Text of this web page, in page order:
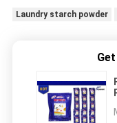
Laundry starch powder